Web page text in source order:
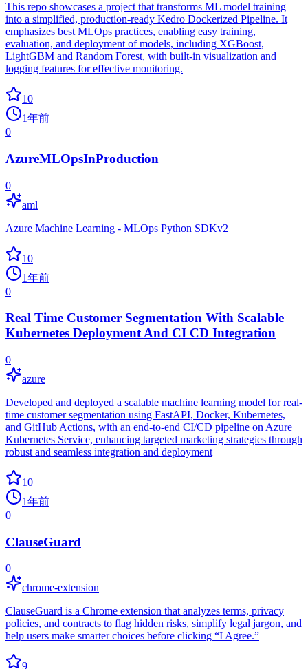
This repo showcases a project that transforms ML model training
into a simplified, production-ready Kedro Dockerized Pipeline. It
emphasizes best MLOps practices, enabling easy training,
evaluation, and deployment of models, including XGBoost,
LightGBM and Random Forest, with built-in visualization and
logging features for effective monitoring.
10
1年前
0
AzureMLOpsInProduction
0
aml
Azure Machine Learning - MLOps Python SDKv2
10
1年前
0
Real Time Customer Segmentation With Scalable
Kubernetes Deployment And CI CD Integration
0
azure
Developed and deployed a scalable machine learning model for real-
time customer segmentation using FastAPI, Docker, Kubernetes,
and GitHub Actions, with an end-to-end CI/CD pipeline on Azure
Kubernetes Service, enhancing targeted marketing strategies through
robust and seamless integration and deployment
10
1年前
0
ClauseGuard
0
chrome-extension
ClauseGuard is a Chrome extension that analyzes terms, privacy
policies, and contracts to flag hidden risks, simplify legal jargon, and
help users make smarter choices before clicking “I Agree.”
9